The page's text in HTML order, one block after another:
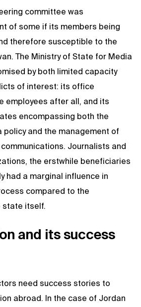
committee was
of some if its members being
therefore susceptible to the
The Ministry of State for Media
by both limited capacity
of interest: its office
employees after all, and its
encompassing both the
policy and the management of
communications. Journalists and
the erstwhile beneficiaries
had a marginal influence in
compared to the
state itself.
and its success
need success stories to
abroad. In the case of Jordan